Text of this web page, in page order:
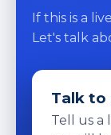
If this is a
Let's talk
Talk to
Tell us a